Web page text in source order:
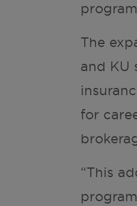
The
and KU
for
“This